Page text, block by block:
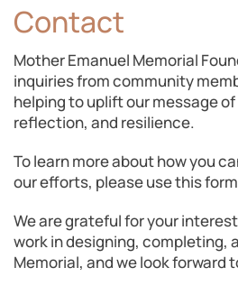
Contact
Mother Emanuel Memorial
inquiries from community
helping to uplift our message
reflection, and resilience.
To learn more about how you
our efforts, please use this
We are grateful for your
work in designing, completing,
Memorial, and we look forward